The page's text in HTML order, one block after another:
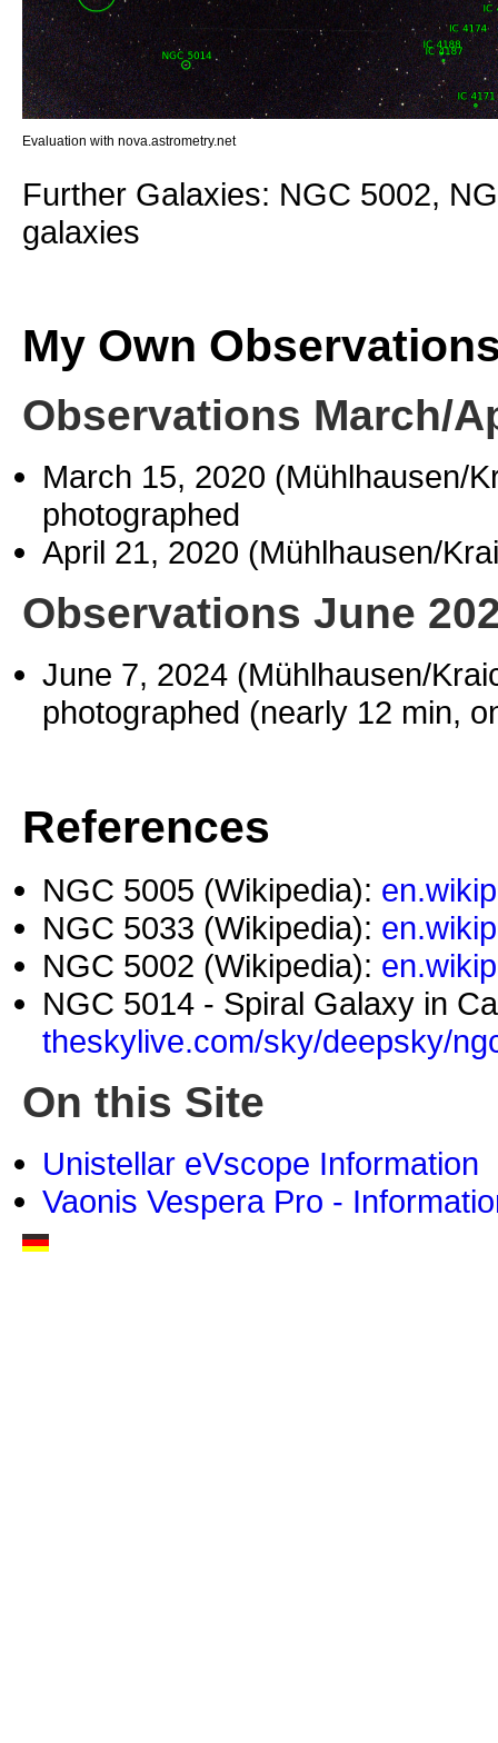
Evaluation with nova.astrometry.net
Further Galaxies: NGC 5002,
galaxies
My Own
Observations March/
March 15, 2020 (Mühlhausen/
photographed
April 21, 2020 (Mühlhausen/
Observations June
June 7, 2024 (Mühlhausen/
photographed (nearly 12 min,
References
NGC 5005 (Wikipedia):
NGC 5033 (Wikipedia):
NGC 5002 (Wikipedia):
NGC 5014 - Spiral Galaxy in
theskylive.com/sky/deepsky/
On this Site
Unistellar eVscope Information
Vaonis Vespera Pro -